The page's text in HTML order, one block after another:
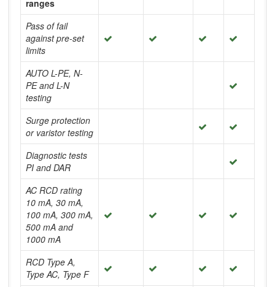
ranges
Pass of fail
against pre-set
limits
AUTO L-PE, N-
PE and L-N
testing
Surge protection
or varistor testing
Diagnostic tests
PI and DAR
AC RCD rating
10 mA, 30 mA,
100 mA, 300 mA,
500 mA and
1000 mA
RCD Type A,
Type AC, Type F